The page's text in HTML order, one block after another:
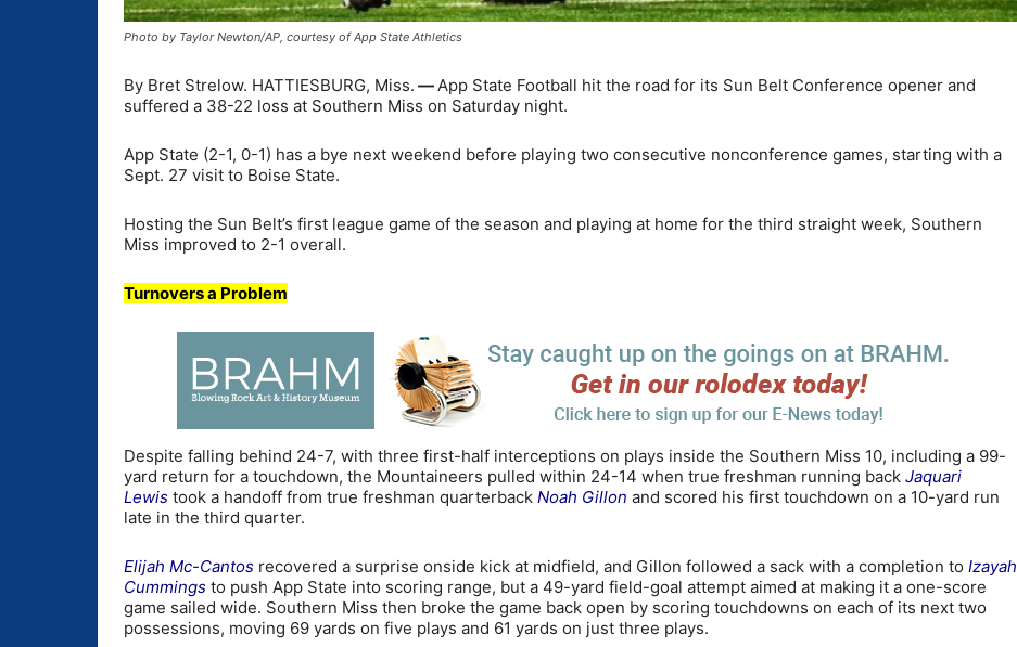
Photo by Taylor Newton/AP, courtesy of App State Athletics
By Bret Strelow. HATTIESBURG, Miss. —App State Football hit the road for its Sun Belt Conference opener and
suffered a 38-22 loss at Southern Miss on Saturday night.
App State (2-1, 0-1) has a bye next weekend before playing two consecutive nonconference games, starting with a
Sept. 27 visit to Boise State.
Hosting the Sun Belt’s first league game of the season and playing at home for the third straight week, Southern
Miss improved to 2-1 overall.
Turnovers a Problem
Despite falling behind 24-7, with three first-half interceptions on plays inside the Southern Miss 10, including a 99-
yard return for a touchdown, the Mountaineers pulled within 24-14 when true freshman running back Jaquari
Lewis took a handoff from true freshman quarterback Noah Gillon and scored his first touchdown on a 10-yard run
late in the third quarter.
Elijah Mc-Cantos recovered a surprise onside kick at midfield, and Gillon followed a sack with a completion to Izayah
Cummings to push App State into scoring range, but a 49-yard field-goal attempt aimed at making it a one-score
game sailed wide. Southern Miss then broke the game back open by scoring touchdowns on each of its next two
possessions, moving 69 yards on five plays and 61 yards on just three plays.